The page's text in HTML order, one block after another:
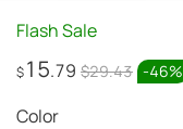
Flash Sale
$15.79 $29.43 -46%
Color